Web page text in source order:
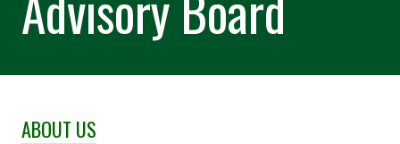
Skip Section Navigation
ABOUT US